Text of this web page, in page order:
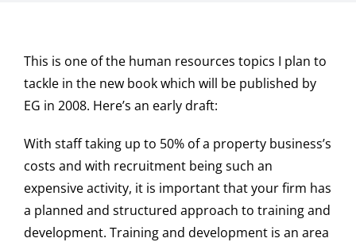
This is one of the human resources topics I plan to
tackle in the new book which will be published by
EG in 2008. Here’s an early draft:
With staff taking up to 50% of a property business’s
costs and with recruitment being such an
expensive activity, it is important that your firm has
a planned and structured approach to training and
development. Training and development is an area